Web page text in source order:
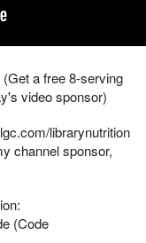
a free 8-serving
video sponsor)
librarynutrition
channel sponsor,
(Code